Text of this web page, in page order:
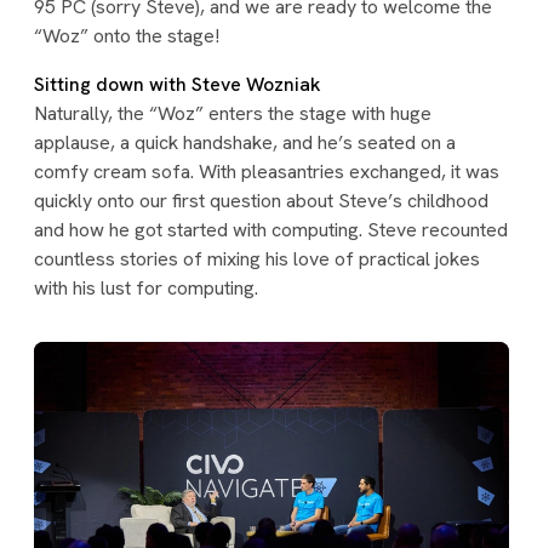
95 PC (sorry Steve), and we are ready to welcome the
“Woz” onto the stage!
Sitting down with Steve Wozniak
Naturally, the “Woz” enters the stage with huge
applause, a quick handshake, and he’s seated on a
comfy cream sofa. With pleasantries exchanged, it was
quickly onto our first question about Steve’s childhood
and how he got started with computing. Steve recounted
countless stories of mixing his love of practical jokes
with his lust for computing.